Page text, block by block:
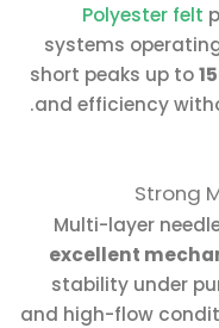
Polyester felt
systems
short peaks up to
and efficiency
Strong
Multi-layer
excellent
stability under
and high-flow